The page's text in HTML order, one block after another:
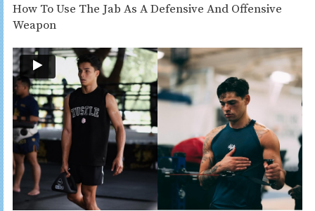
How To Use The Jab As A Defensive And Offensive
Weapon